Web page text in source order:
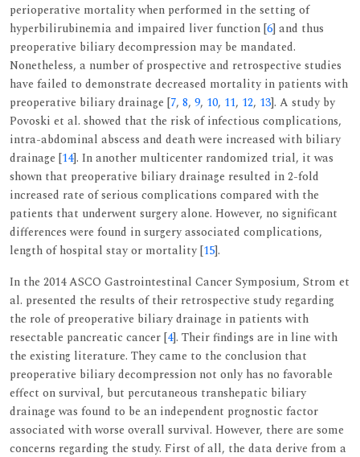
perioperative mortality when performed in the setting of
hyperbilirubinemia and impaired liver function [6] and thus
preoperative biliary decompression may be mandated.
Nonetheless, a number of prospective and retrospective studies
have failed to demonstrate decreased mortality in patients with
preoperative biliary drainage [7, 8, 9, 10, 11, 12, 13]. A study by
Povoski et al. showed that the risk of infectious complications,
intra-abdominal abscess and death were increased with biliary
drainage [14]. In another multicenter randomized trial, it was
shown that preoperative biliary drainage resulted in 2-fold
increased rate of serious complications compared with the
patients that underwent surgery alone. However, no significant
differences were found in surgery associated complications,
length of hospital stay or mortality [15].
In the 2014 ASCO Gastrointestinal Cancer Symposium, Strom et
al. presented the results of their retrospective study regarding
the role of preoperative biliary drainage in patients with
resectable pancreatic cancer [4]. Their findings are in line with
the existing literature. They came to the conclusion that
preoperative biliary decompression not only has no favorable
effect on survival, but percutaneous transhepatic biliary
drainage was found to be an independent prognostic factor
associated with worse overall survival. However, there are some
concerns regarding the study. First of all, the data derive from a